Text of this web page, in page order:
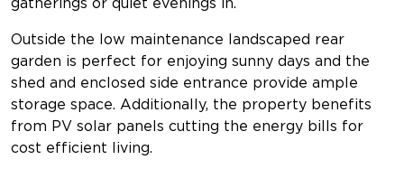
Outside the low maintenance landscaped rear
garden is perfect for enjoying sunny days and the
shed and enclosed side entrance provide ample
storage space. Additionally, the property benefits
from PV solar panels cutting the energy bills for
cost efficient living.